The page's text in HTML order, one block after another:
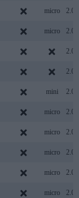
micro 2.0
micro 2.0
2.0
2.0
mini 2.0
micro 2.0
micro 2.0
micro 2.0
micro 2.0
micro 2.0